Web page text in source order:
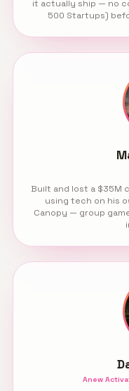
it actually ship — no
500 Startups)
Built and lost a $35M
using tech on his
Canopy — group
Anew